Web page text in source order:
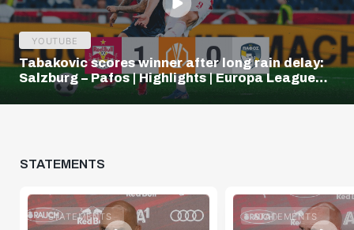
YOUTUBE
Tabakovic scores winner after long rain delay:
Salzburg – Pafos | Highlights | Europa League
STATEMENTS
STATEMENTS STATEMENTS